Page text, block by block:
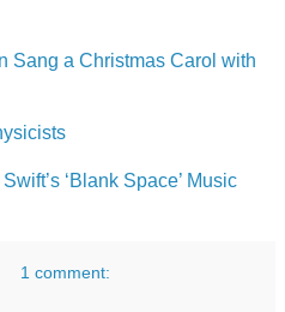
Sang a Christmas Carol with
‘Blank Space’ Music
1 comment: